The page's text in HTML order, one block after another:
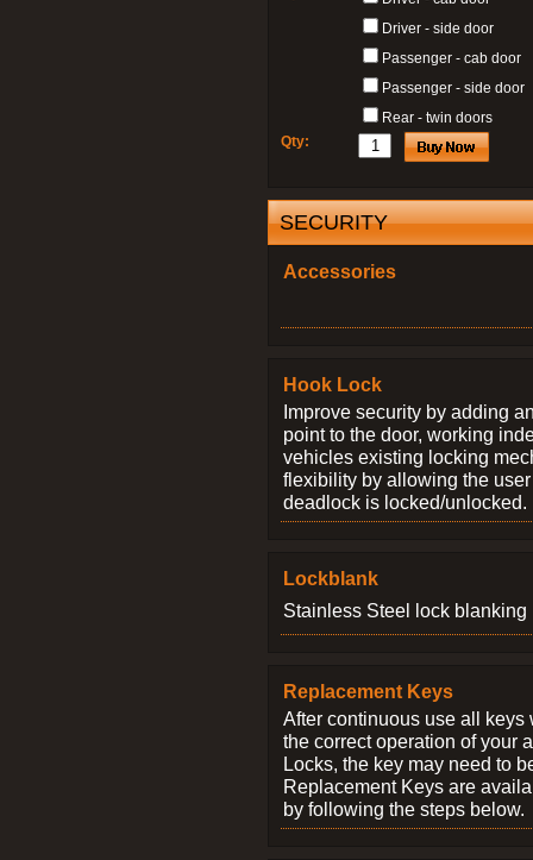
Driver - side door
Passenger - cab door
Passenger - side door
Rear - twin doors
Qty:
SECURITY
Accessories
Hook Lock
Improve security by adding
point to the door, working
vehicles existing locking
flexibility by allowing the
deadlock is locked/unlocked.
Lockblank
Stainless Steel lock blanking
Replacement Keys
After continuous use all keys
the correct operation of your
Locks, the key may need to
Replacement Keys are
by following the steps below.